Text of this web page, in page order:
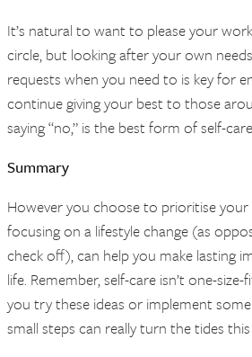
It’s natural to want to please your
circle, but looking after your own
requests when you need to is key for
continue giving your best to those
saying “no,” is the best form of self-
Summary
However you choose to prioritise your
focusing on a lifestyle change (as
check off), can help you make lasting
life. Remember, self-care isn’t one-
you try these ideas or implement
small steps can really turn the tides this